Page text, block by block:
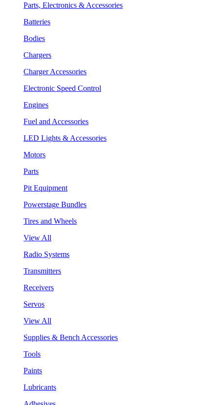
Parts, Electronics & Accessories
Batteries
Bodies
Chargers
Charger Accessories
Electronic Speed Control
Engines
Fuel and Accessories
LED Lights & Accessories
Motors
Parts
Pit Equipment
Powerstage Bundles
Tires and Wheels
View All
Radio Systems
Transmitters
Receivers
Servos
View All
Supplies & Bench Accessories
Tools
Paints
Lubricants